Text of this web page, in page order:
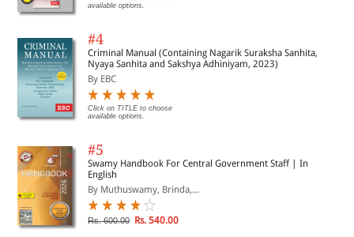
available options.
#4
Criminal Manual (Containing Nagarik Suraksha Sanhita,
Nyaya Sanhita and Sakshya Adhiniyam, 2023)
By EBC
Click on TITLE to choose
available options.
#5
Swamy Handbook For Central Government Staff | In
English
By Muthuswamy, Brinda,...
Rs. 600.00 Rs. 540.00